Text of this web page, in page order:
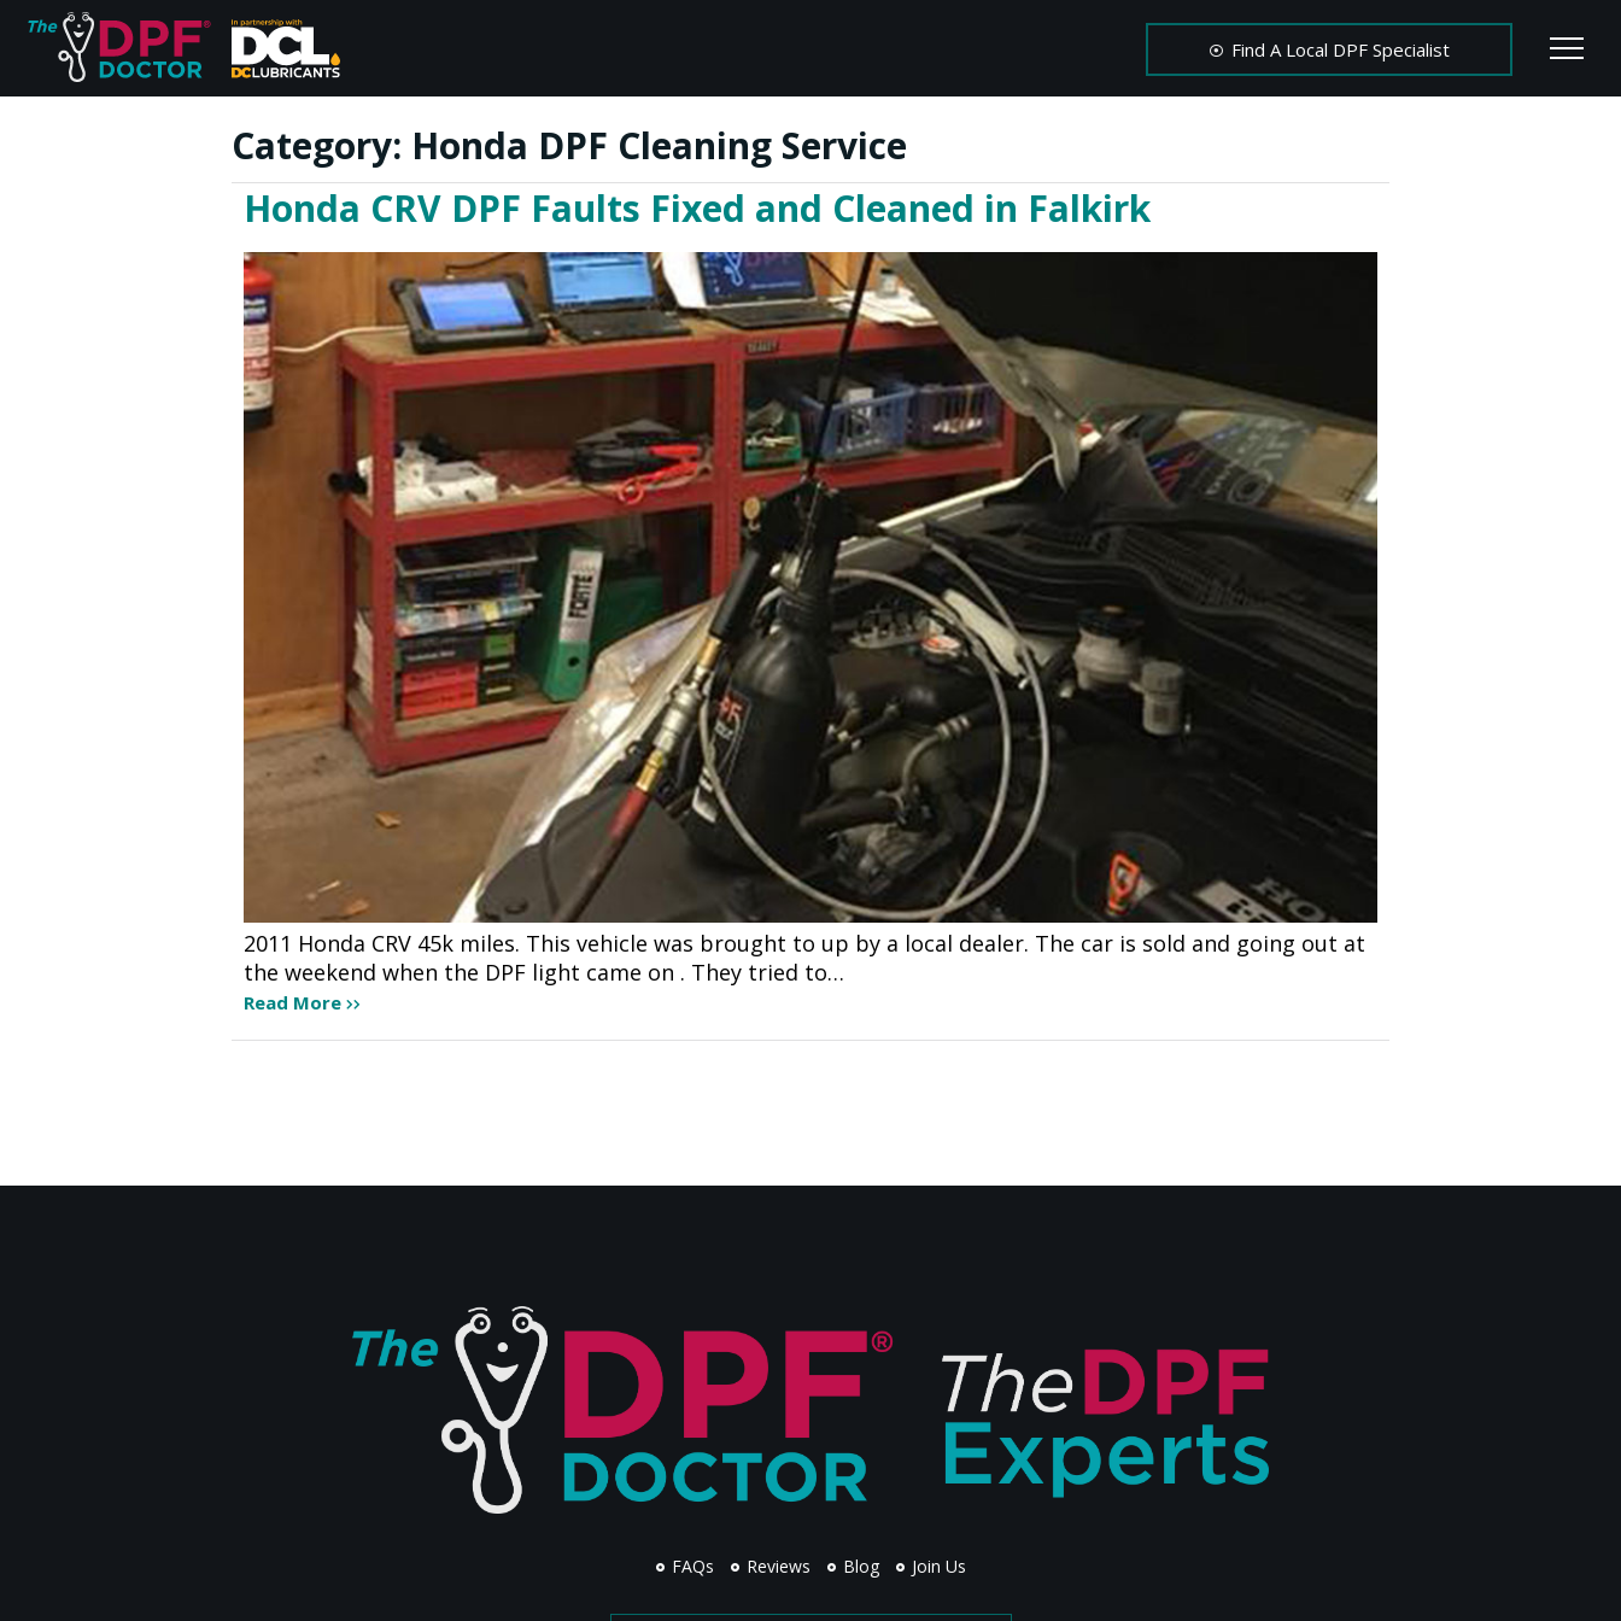
Find A Local DPF Specialist
Home
FAQs
Reviews
Blog
Category: Honda DPF Cleaning Service
Honda CRV DPF Faults Fixed and Cleaned in Falkirk
2011 Honda CRV 45k miles. This vehicle was brought to up by a local dealer. The car is sold and going out at
the weekend when the DPF light came on . They tried to…
Read More
FAQs Reviews Blog Join Us